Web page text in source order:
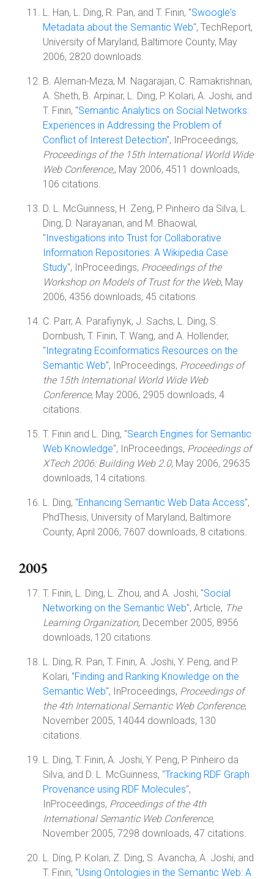
L. Han, L. Ding, R. Pan, and T. Finin, "Swoogle's
Metadata about the Semantic Web", TechReport,
University of Maryland, Baltimore County, May
2006, 2820 downloads.
B. Aleman-Meza, M. Nagarajan, C. Ramakrishnan,
A. Sheth, B. Arpinar, L. Ding, P. Kolari, A. Joshi, and
T. Finin, "Semantic Analytics on Social Networks:
Experiences in Addressing the Problem of
Conflict of Interest Detection", InProceedings,
Proceedings of the 15th International World Wide
Web Conference,, May 2006, 4511 downloads,
106 citations.
D. L. McGuinness, H. Zeng, P. Pinheiro da Silva, L.
Ding, D. Narayanan, and M. Bhaowal,
"Investigations into Trust for Collaborative
Information Repositories: A Wikipedia Case
Study", InProceedings, Proceedings of the
Workshop on Models of Trust for the Web, May
2006, 4356 downloads, 45 citations.
C. Parr, A. Parafiynyk, J. Sachs, L. Ding, S.
Dornbush, T. Finin, T. Wang, and A. Hollender,
"Integrating Ecoinformatics Resources on the
Semantic Web", InProceedings, Proceedings of
the 15th International World Wide Web
Conference, May 2006, 2905 downloads, 4
citations.
T. Finin and L. Ding, "Search Engines for Semantic
Web Knowledge", InProceedings, Proceedings of
XTech 2006: Building Web 2.0, May 2006, 29635
downloads, 14 citations.
L. Ding, "Enhancing Semantic Web Data Access",
PhdThesis, University of Maryland, Baltimore
County, April 2006, 7607 downloads, 8 citations.
2005
T. Finin, L. Ding, L. Zhou, and A. Joshi, "Social
Networking on the Semantic Web", Article, The
Learning Organization, December 2005, 8956
downloads, 120 citations.
L. Ding, R. Pan, T. Finin, A. Joshi, Y. Peng, and P.
Kolari, "Finding and Ranking Knowledge on the
Semantic Web", InProceedings, Proceedings of
the 4th International Semantic Web Conference,
November 2005, 14044 downloads, 130
citations.
L. Ding, T. Finin, A. Joshi, Y. Peng, P. Pinheiro da
Silva, and D. L. McGuinness, "Tracking RDF Graph
Provenance using RDF Molecules",
InProceedings, Proceedings of the 4th
International Semantic Web Conference,
November 2005, 7298 downloads, 47 citations.
L. Ding, P. Kolari, Z. Ding, S. Avancha, A. Joshi, and
T. Finin, "Using Ontologies in the Semantic Web: A